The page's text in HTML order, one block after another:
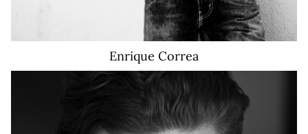
Enrique Correa